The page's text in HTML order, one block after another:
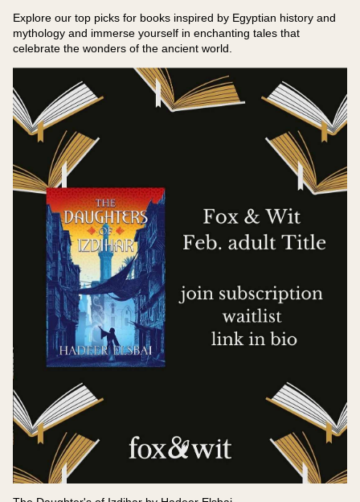
Explore our top picks for books inspired by Egyptian history and
mythology and immerse yourself in enchanting tales that
celebrate the wonders of the ancient world.